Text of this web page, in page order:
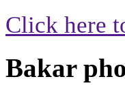
Click here
Bakar